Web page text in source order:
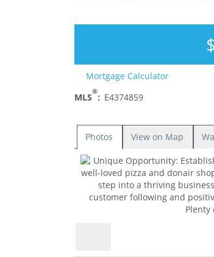
Mortgage Calculator
MLS®: E4374859
Photos View on Map